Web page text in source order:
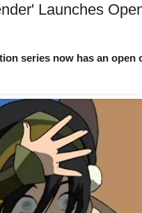
Launches
series now has an open